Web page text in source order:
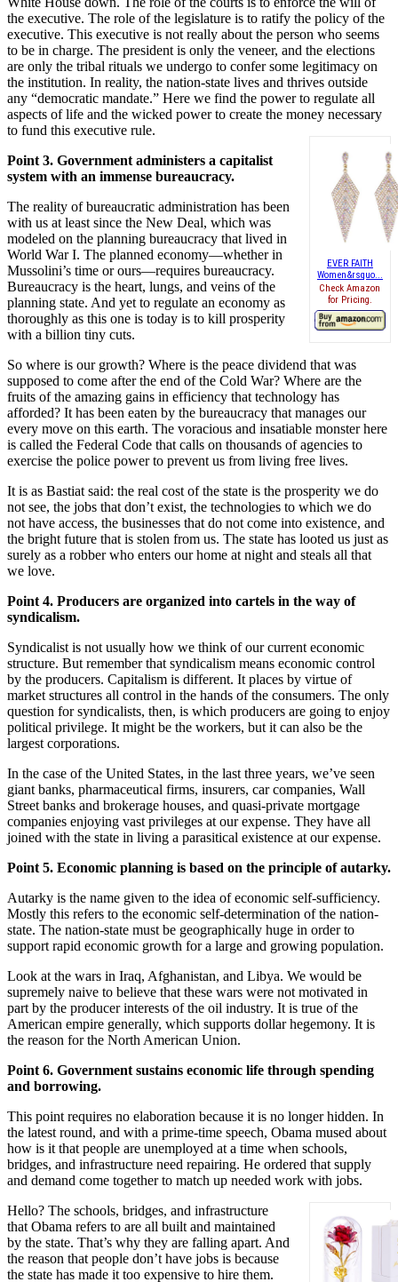
the executive. The role of the legislature is to ratify the policy of the
executive. This executive is not really about the person who seems
to be in charge. The president is only the veneer, and the elections
are only the tribal rituals we undergo to confer some legitimacy on
the institution. In reality, the nation-state lives and thrives outside
any “democratic mandate.” Here we find the power to regulate all
aspects of life and the wicked power to create the money necessary
to fund this executive rule.
EVER FAITH
Women&rsquo...
Check Amazon
for Pricing.
Point 3. Government administers a capitalist
system with an immense bureaucracy.
The reality of bureaucratic administration has been
with us at least since the New Deal, which was
modeled on the planning bureaucracy that lived in
World War I. The planned economy—whether in
Mussolini’s time or ours—requires bureaucracy.
Bureaucracy is the heart, lungs, and veins of the
planning state. And yet to regulate an economy as
thoroughly as this one is today is to kill prosperity
with a billion tiny cuts.
So where is our growth? Where is the peace dividend that was
supposed to come after the end of the Cold War? Where are the
fruits of the amazing gains in efficiency that technology has
afforded? It has been eaten by the bureaucracy that manages our
every move on this earth. The voracious and insatiable monster here
is called the Federal Code that calls on thousands of agencies to
exercise the police power to prevent us from living free lives.
It is as Bastiat said: the real cost of the state is the prosperity we do
not see, the jobs that don’t exist, the technologies to which we do
not have access, the businesses that do not come into existence, and
the bright future that is stolen from us. The state has looted us just as
surely as a robber who enters our home at night and steals all that
we love.
Point 4. Producers are organized into cartels in the way of
syndicalism.
Syndicalist is not usually how we think of our current economic
structure. But remember that syndicalism means economic control
by the producers. Capitalism is different. It places by virtue of
market structures all control in the hands of the consumers. The only
question for syndicalists, then, is which producers are going to enjoy
political privilege. It might be the workers, but it can also be the
largest corporations.
In the case of the United States, in the last three years, we’ve seen
giant banks, pharmaceutical firms, insurers, car companies, Wall
Street banks and brokerage houses, and quasi-private mortgage
companies enjoying vast privileges at our expense. They have all
joined with the state in living a parasitical existence at our expense.
Point 5. Economic planning is based on the principle of autarky.
Autarky is the name given to the idea of economic self-sufficiency.
Mostly this refers to the economic self-determination of the nation-
state. The nation-state must be geographically huge in order to
support rapid economic growth for a large and growing population.
Look at the wars in Iraq, Afghanistan, and Libya. We would be
supremely naive to believe that these wars were not motivated in
part by the producer interests of the oil industry. It is true of the
American empire generally, which supports dollar hegemony. It is
the reason for the North American Union.
Point 6. Government sustains economic life through spending
and borrowing.
This point requires no elaboration because it is no longer hidden. In
the latest round, and with a prime-time speech, Obama mused about
how is it that people are unemployed at a time when schools,
bridges, and infrastructure need repairing. He ordered that supply
and demand come together to match up needed work with jobs.
Hello? The schools, bridges, and infrastructure
that Obama refers to are all built and maintained
by the state. That’s why they are falling apart. And
the reason that people don’t have jobs is because
the state has made it too expensive to hire them.